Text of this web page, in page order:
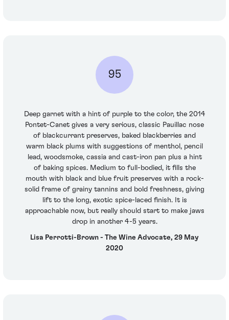
95
Deep garnet with a hint of purple to the color, the 2014
Pontet-Canet gives a very serious, classic Pauillac nose
of blackcurrant preserves, baked blackberries and
warm black plums with suggestions of menthol, pencil
lead, woodsmoke, cassia and cast-iron pan plus a hint
of baking spices. Medium to full-bodied, it fills the
mouth with black and blue fruit preserves with a rock-
solid frame of grainy tannins and bold freshness, giving
lift to the long, exotic spice-laced finish. It is
approachable now, but really should start to make jaws
drop in another 4-5 years.
Lisa Perrotti-Brown - The Wine Advocate, 29 May
2020